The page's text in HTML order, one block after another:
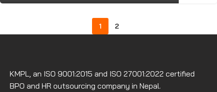
1 2
KMPL, an ISO 9001:2015 and ISO 27001:2022 certified
BPO and HR outsourcing company in Nepal.